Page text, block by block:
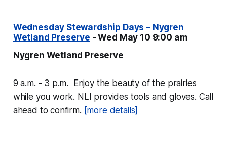
Wednesday Stewardship Days – Nygren
Wetland Preserve - Wed May 10 9:00 am
Nygren Wetland Preserve
9 a.m. - 3 p.m. Enjoy the beauty of the prairies
while you work. NLI provides tools and gloves. Call
ahead to confirm. [more details]